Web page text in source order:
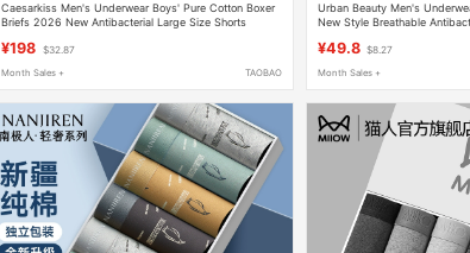
Caesarkiss Men's Underwear Boys' Pure Cotton Boxer
Briefs 2026 New Antibacterial Large Size Shorts
¥198 $32.87
Month Sales + TAOBAO
Urban Beauty Men's
New Style Breathable
¥49.8 $8.27
Month Sales +